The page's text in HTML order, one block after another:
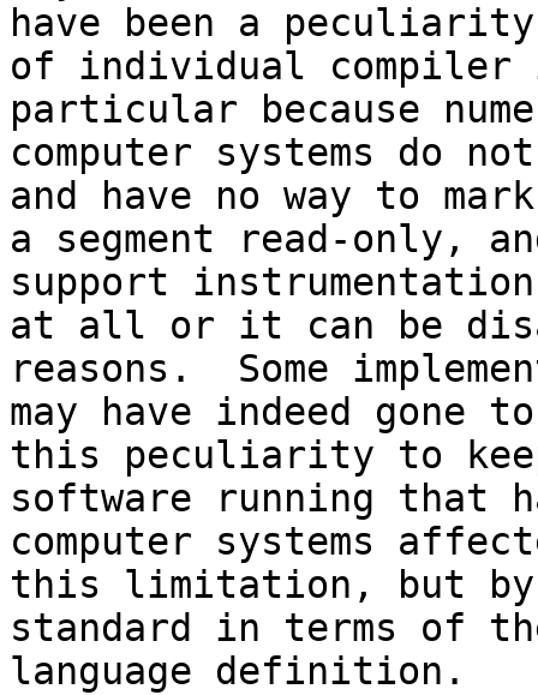
have been a
of individual compiler
particular because
computer systems do
and have no way to
a segment read-only,
support
at all or it can be
reasons.  Some
may have indeed gone
this peculiarity to
software running that
computer systems
this limitation, but by
standard in terms of
language definition.